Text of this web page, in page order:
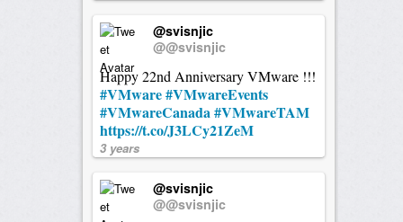
@svisnjic
@@svisnjic
Happy 22nd Anniversary VMware !!!
#VMware#VMwareEvents
#VMwareCanada #VMwareTAM
https://t.co/J3LCy21ZeM
3 years
@svisnjic
@@svisnjic